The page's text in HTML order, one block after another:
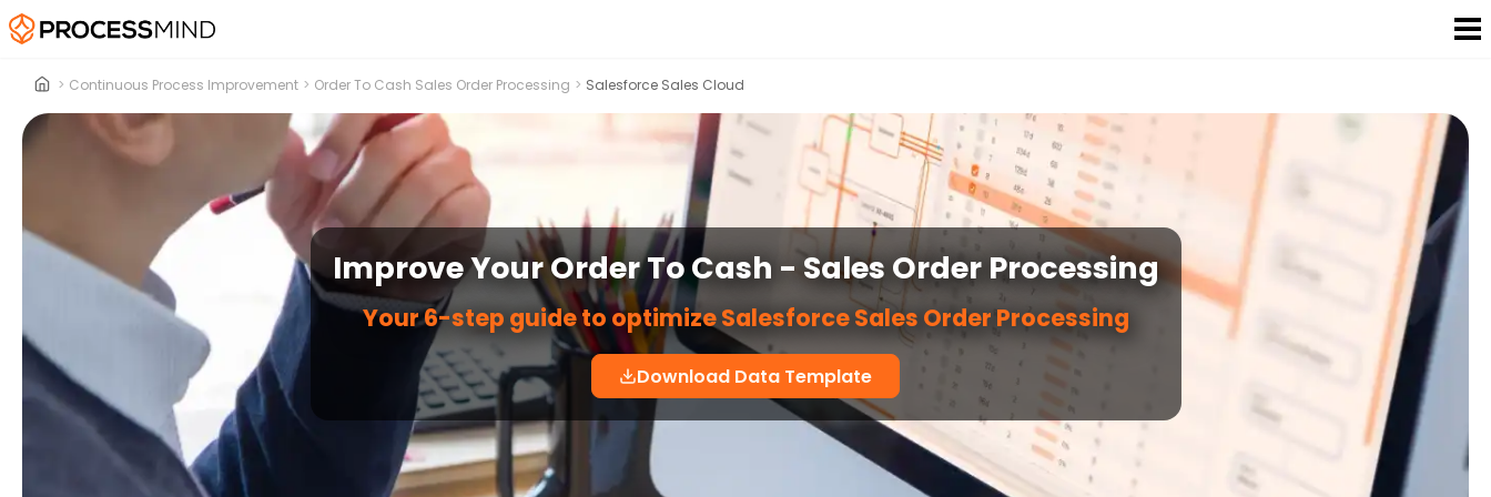
> Continuous Process Improvement > Order To Cash Sales Order Processing > Salesforce Sales Cloud
Improve Your Order To Cash - Sales Order Processing
Your 6-step guide to optimize Salesforce Sales Order Processing
Download Data Template